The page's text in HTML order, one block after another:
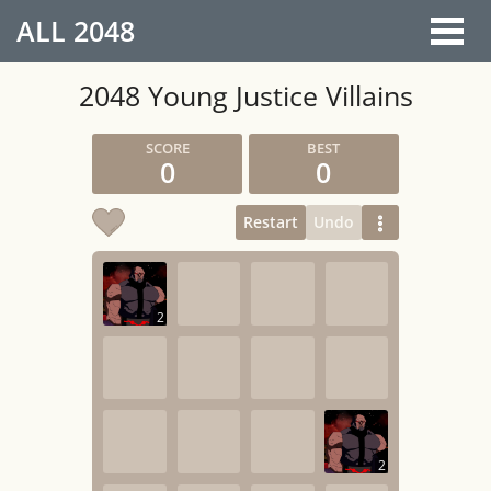
ALL 2048
2048 Young Justice Villains
0 0
Restart Undo
2
2